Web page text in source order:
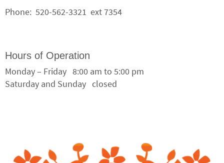
Phone: 520-562-3321 ext 7354
Hours of Operation
Monday – Friday 8:00 am to 5:00 pm
Saturday and Sunday closed